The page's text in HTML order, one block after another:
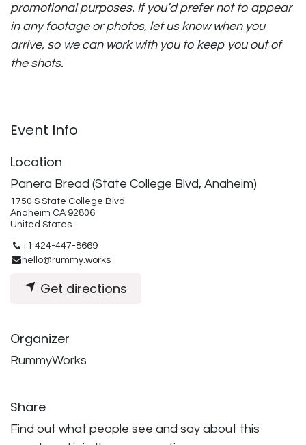
promotional purposes. If you’d prefer not to appear
in any footage or photos, let us know when you
arrive, so we can work with you to keep you out of
the shots.
Event Info
Location
Panera Bread (State College Blvd, Anaheim)
1750 S State College Blvd
Anaheim CA 92806
United States
+1 424-447-8669
hello@rummy.works
Get directions
Organizer
RummyWorks
Share
Find out what people see and say about this